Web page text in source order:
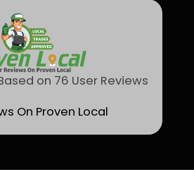
on 76 User Reviews
On Proven Local